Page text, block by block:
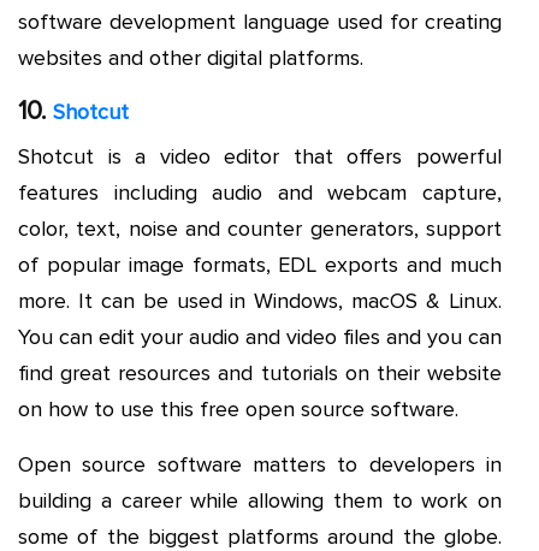
software development language used for creating
websites and other digital platforms.
10. Shotcut
Shotcut is a video editor that offers powerful
features including audio and webcam capture,
color, text, noise and counter generators, support
of popular image formats, EDL exports and much
more. It can be used in Windows, macOS & Linux.
You can edit your audio and video files and you can
find great resources and tutorials on their website
on how to use this free open source software.
Open source software matters to developers in
building a career while allowing them to work on
some of the biggest platforms around the globe.